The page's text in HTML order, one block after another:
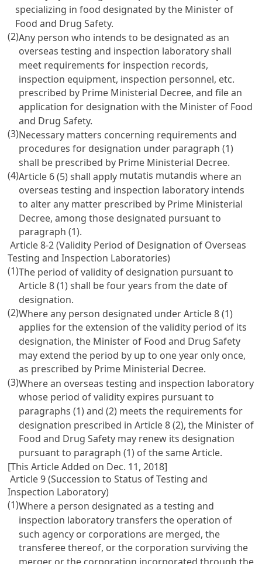
specializing in food designated by the Minister of
Food and Drug Safety.
(2)Any person who intends to be designated as an
overseas testing and inspection laboratory shall
meet requirements for inspection records,
inspection equipment, inspection personnel, etc.
prescribed by Prime Ministerial Decree, and file an
application for designation with the Minister of Food
and Drug Safety.
(3)Necessary matters concerning requirements and
procedures for designation under paragraph (1)
shall be prescribed by Prime Ministerial Decree.
(4)Article 6(5) shall apply mutatis mutandis where an
overseas testing and inspection laboratory intends
to alter any matter prescribed by Prime Ministerial
Decree, among those designated pursuant to
paragraph (1).
Article 8-2 (Validity Period of Designation of Overseas
Testing and Inspection Laboratories)
(1)The period of validity of designation pursuant to
Article 8(1) shall be four years from the date of
designation.
(2)Where any person designated underArticle 8(1)
applies for the extension of the validity period of its
designation, the Minister of Food and Drug Safety
may extend the period by up to one year only once,
as prescribed by Prime Ministerial Decree.
(3)Where an overseas testing and inspection laboratory
whose period of validity expires pursuant to
paragraphs (1) and (2) meets the requirements for
designation prescribed inArticle 8(2), the Minister of
Food and Drug Safety may renew its designation
pursuant to paragraph (1) of the same Article.
[This Article Added on Dec. 11, 2018]
Article 9 (Succession to Status of Testing and
Inspection Laboratory)
(1)Where a person designated as a testing and
inspection laboratory transfers the operation of
such agency or corporations are merged, the
transferee thereof, or the corporation surviving the